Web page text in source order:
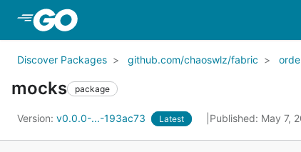
Discover Packages github.com/chaoswlz/fabric
mocks package
Version: v0.0.0-...-193ac73 Latest Published: May 7,